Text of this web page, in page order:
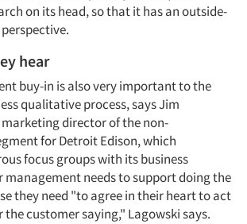
on its head, so that it has an outside-
hear
buy-in is also very important to the
qualitative process, says Jim
director of the non-
for Detroit Edison, which
focus groups with its business
management needs to support doing the
they need "to agree in their heart to act
customer saying," Lagowski says.